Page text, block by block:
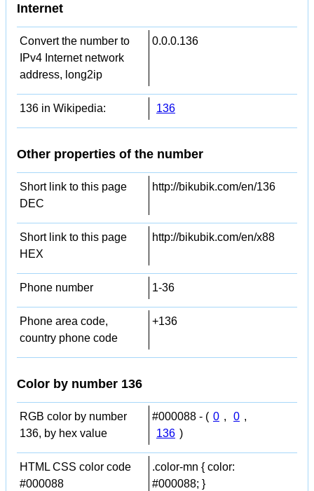
Internet
Convert the number to
IPv4 Internet network
address, long2ip
0.0.0.136
136 in Wikipedia: 136
Other properties of the number
Short link to this page
DEC
http://bikubik.com/en/136
Short link to this page
HEX
http://bikubik.com/en/x88
Phone number 1-36
Phone area code,
country phone code
+136
Color by number 136
RGB color by number
136, by hex value
#000088 - ( 0 , 0 ,
136 )
HTML CSS color code
#000088
.color-mn { color:
#000088; }